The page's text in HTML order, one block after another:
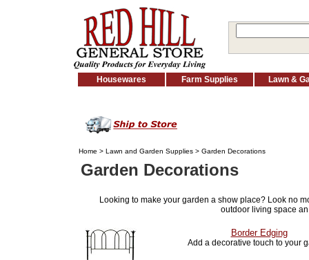
Housewares Farm Supplies Lawn &
Home > Lawn and Garden Supplies > Garden Decorations
Garden Decorations
Looking to make your garden a show place? Look no
outdoor living space
Border Edging
Add a decorative touch to your